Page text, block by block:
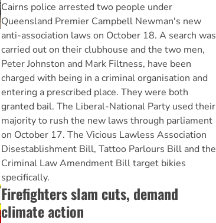
Cairns police arrested two people under
Queensland Premier Campbell Newman's new
anti-association laws on October 18. A search was
carried out on their clubhouse and the two men,
Peter Johnston and Mark Filtness, have been
charged with being in a criminal organisation and
entering a prescribed place. They were both
granted bail. The Liberal-National Party used their
majority to rush the new laws through parliament
on October 17. The Vicious Lawless Association
Disestablishment Bill, Tattoo Parlours Bill and the
Criminal Law Amendment Bill target bikies
specifically.
Firefighters slam cuts, demand
climate action